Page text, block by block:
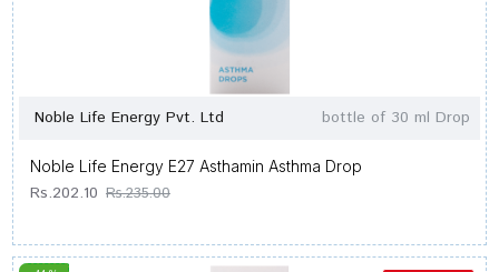
Noble Life Energy Pvt. Ltd bottle of 30 ml Drop
Noble Life Energy E27 Asthamin Asthma Drop
Rs.202.10 Rs.235.00